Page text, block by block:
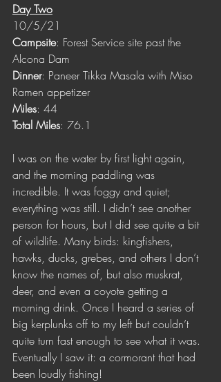
Day Two
10/5/21
Campsite: Forest Service site past the
Alcona Dam
Dinner: Paneer Tikka Masala with Miso
Ramen appetizer
Miles: 44
Total Miles: 76.1
I was on the water by first light again,
and the morning paddling was
incredible. It was foggy and quiet;
everything was still. I didn’t see another
person for hours, but I did see quite a bit
of wildlife. Many birds: kingfishers,
hawks, ducks, grebes, and others I don’t
know the names of, but also muskrat,
deer, and even a coyote getting a
morning drink. Once I heard a series of
big kerplunks off to my left but couldn’t
quite turn fast enough to see what it was.
Eventually I saw it: a cormorant that had
been loudly fishing!